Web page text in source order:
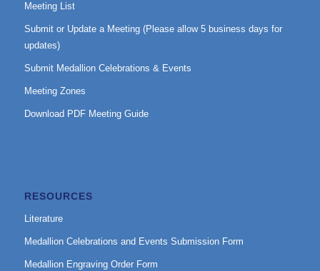
Meeting List
Submit or Update a Meeting (Please allow 5 business days for
updates)
Submit Medallion Celebrations & Events
Meeting Zones
Download PDF Meeting Guide
RESOURCES
Literature
Medallion Celebrations and Events Submission Form
Medallion Engraving Order Form